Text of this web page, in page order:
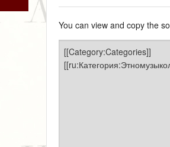
You can view and copy the